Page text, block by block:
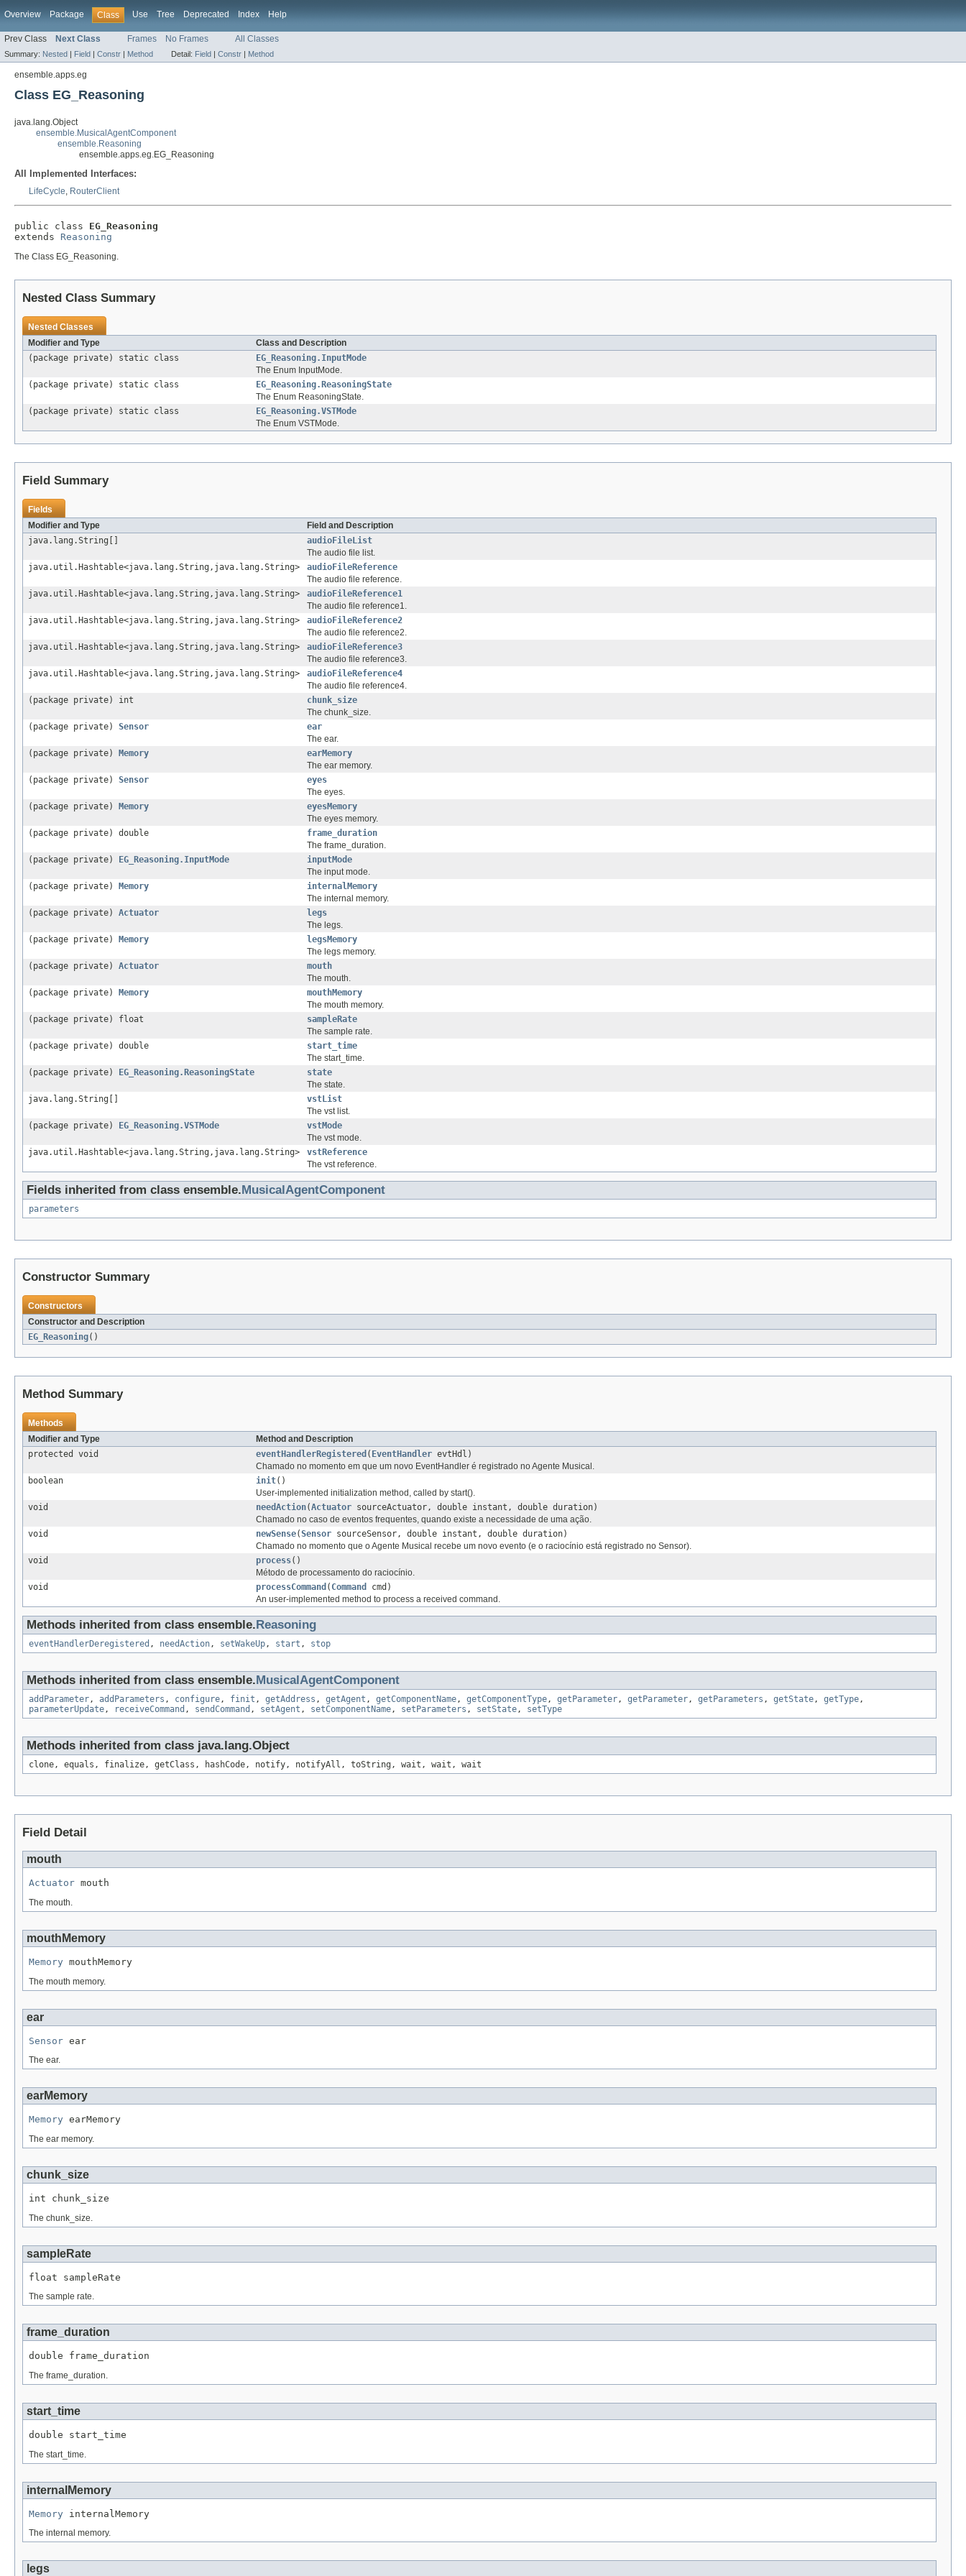
Overview Package Class Use Tree Deprecated Index Help
Prev Class Next Class Frames No Frames All Classes
Summary: Nested | Field | Constr | Method Detail: Field | Constr | Method
ensemble.apps.eg
Class EG_Reasoning
java.lang.Object
ensemble.MusicalAgentComponent
ensemble.Reasoning
ensemble.apps.eg.EG_Reasoning
All Implemented Interfaces:
LifeCycle, RouterClient
public class EG_Reasoning
extends Reasoning
The Class EG_Reasoning.
Nested Class Summary
Nested Classes
Modifier and Type
Class and Description
(package private) static class
EG_Reasoning.InputMode
The Enum InputMode.
(package private) static class
EG_Reasoning.ReasoningState
The Enum ReasoningState.
(package private) static class
EG_Reasoning.VSTMode
The Enum VSTMode.
Field Summary
Fields
Modifier and Type
Field and Description
java.lang.String[]
audioFileList
The audio file list.
java.util.Hashtable<java.lang.String,java.lang.String>
audioFileReference
The audio file reference.
java.util.Hashtable<java.lang.String,java.lang.String>
audioFileReference1
The audio file reference1.
java.util.Hashtable<java.lang.String,java.lang.String>
audioFileReference2
The audio file reference2.
java.util.Hashtable<java.lang.String,java.lang.String>
audioFileReference3
The audio file reference3.
java.util.Hashtable<java.lang.String,java.lang.String>
audioFileReference4
The audio file reference4.
(package private) int
chunk_size
The chunk_size.
(package private) Sensor
ear
The ear.
(package private)
Memory
earMemory
The ear memory.
(package private) Sensor
eyes
The eyes.
(package private)
Memory
eyesMemory
The eyes memory.
(package private) double
frame_duration
The frame_duration.
(package private)
EG_Reasoning.InputMode
inputMode
The input mode.
(package private)
Memory
internalMemory
The internal memory.
(package private) Actuator
legs
The legs.
(package private)
Memory
legsMemory
The legs memory.
(package private) Actuator
mouth
The mouth.
(package private)
Memory
mouthMemory
The mouth memory.
(package private) float
sampleRate
The sample rate.
(package private) double
start_time
The start_time.
(package private)
EG_Reasoning.ReasoningState
state
The state.
java.lang.String[]
vstList
The vst list.
(package private)
EG_Reasoning.VSTMode
vstMode
The vst mode.
java.util.Hashtable<java.lang.String,java.lang.String>
vstReference
The vst reference.
Fields inherited from class ensemble. MusicalAgentComponent
parameters
Constructor Summary
Constructors
Constructor and Description
EG_Reasoning()
Method Summary
Methods
Modifier and Type
Method and Description
protected void
eventHandlerRegistered ( EventHandler evtHdl)
Chamado no momento em que um novo EventHandler é registrado no Agente Musical.
boolean
init()
User-implemented initialization method, called by start().
void
needAction(Actuator sourceActuator, double instant, double duration)
Chamado no caso de eventos frequentes, quando existe a necessidade de uma ação.
void
newSense(Sensor sourceSensor, double instant, double duration)
Chamado no momento que o Agente Musical recebe um novo evento (e o raciocínio está registrado no Sensor).
void
process()
Método de processamento do raciocínio.
void
processCommand ( Command
cmd)
An user-implemented method to process a received command.
Methods inherited from class ensemble. Reasoning
eventHandlerDeregistered , needAction, setWakeUp, start , stop
Methods inherited from class ensemble. MusicalAgentComponent
addParameter, addParameters , configure, finit , getAddress , getAgent , getComponentName, getComponentType, getParameter, getParameter, getParameters , getState, getType,
parameterUpdate, receiveCommand , sendCommand , setAgent , setComponentName, setParameters , setState, setType
Methods inherited from class java.lang.Object
clone, equals, finalize, getClass, hashCode, notify, notifyAll, toString, wait, wait, wait
Field Detail
mouth
Actuator mouth
The mouth.
mouthMemory
Memory mouthMemory
The mouth memory.
ear
Sensor ear
The ear.
earMemory
Memory earMemory
The ear memory.
chunk_size
int chunk_size
The chunk_size.
sampleRate
float sampleRate
The sample rate.
frame_duration
double frame_duration
The frame_duration.
start_time
double start_time
The start_time.
internalMemory
Memory internalMemory
The internal memory.
legs